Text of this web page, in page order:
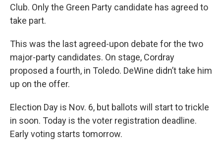
Club. Only the Green Party candidate has agreed to
take part.
This was the last agreed-upon debate for the two
major-party candidates. On stage, Cordray
proposed a fourth, in Toledo. DeWine didn’t take him
up on the offer.
Election Day is Nov. 6, but ballots will start to trickle
in soon. Today is the voter registration deadline.
Early voting starts tomorrow.